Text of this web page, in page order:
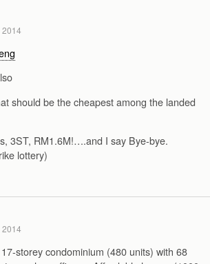
2014
should be the cheapest among the landed
3ST, RM1.6M!….and I say Bye-bye.
lottery)
2014
storey condominium (480 units) with 68